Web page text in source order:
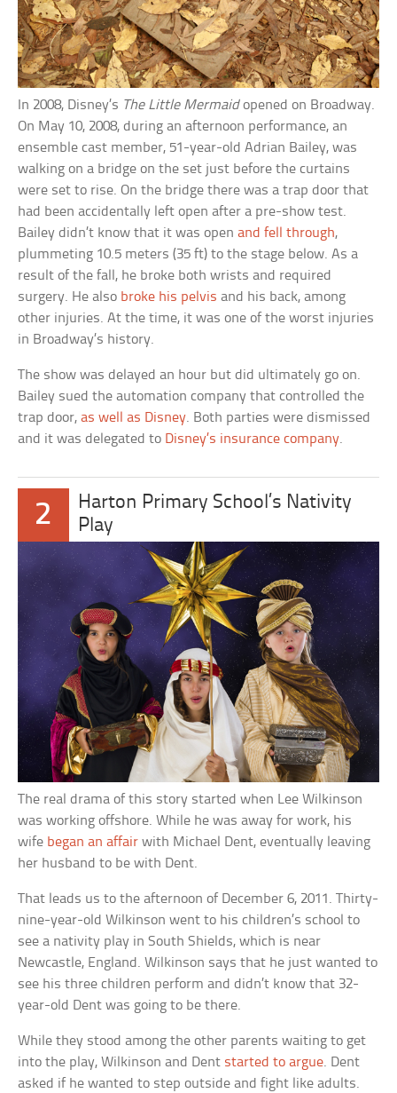
In 2008, Disney’s The Little Mermaidopened on Broadway.
On May 10, 2008, during an afternoon performance, an
ensemble cast member, 51-year-old Adrian Bailey, was
walking on a bridge on the set just before the curtains
were set to rise. On the bridge there was a trap door that
had been accidentally left open after a pre-show test.
Bailey didn’t know that it was openand fell through,
plummeting 10.5 meters (35 ft) to the stage below. As a
result of the fall, he broke both wrists and required
surgery. He also broke his pelvis and his back, among
other injuries. At the time, it was one of the worst injuries
in Broadway’s history.
The show was delayed an hour but did ultimately go on.
Bailey sued the automation company that controlled the
trap door,as well as Disney. Both parties were dismissed
and it was delegated to Disney’s insurance company.
2
Harton Primary School’s Nativity
Play
The real drama of this story started when Lee Wilkinson
was working offshore. While he was away for work, his
wife began an affair with Michael Dent, eventually leaving
her husband to be with Dent.
That leads us to the afternoon of December 6, 2011. Thirty-
nine-year-old Wilkinson went to his children’s school to
see a nativity play in South Shields, which is near
Newcastle, England. Wilkinson says that he just wanted to
see his three children perform and didn’t know that 32-
year-old Dent was going to be there.
While they stood among the other parents waiting to get
into the play, Wilkinson and Dent started to argue. Dent
asked if he wanted to step outside and fight like adults.